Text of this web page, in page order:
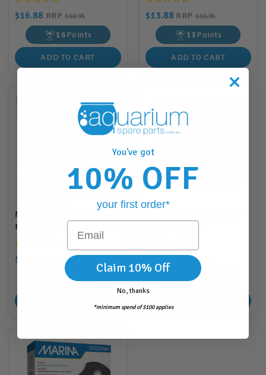
$16.88 RRP$18.95
16Points
ADD TO CART
$13.88 RRP $16.95
13Points
ADD TO CART
Marina CF60/CF80 Filter
Fine Foam Pad (3pk) (A48)
$16.88 $18.95
Points
$17.88 RRP$19.95
17Points
You've got
10% OFF
your first order*
Email
Claim 10% Off
No, thanks
*minimum spend of $100 applies